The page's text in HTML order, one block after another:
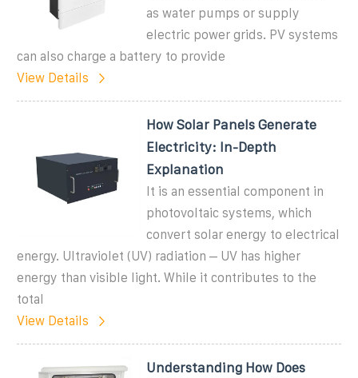
as water pumps or supply
electric power grids. PV systems
can also charge a battery to provide
View Details
How Solar Panels Generate
Electricity: In-Depth
Explanation
It is an essential component in
photovoltaic systems, which
convert solar energy to electrical
energy. Ultraviolet (UV) radiation – UV has higher
energy than visible light. While it contributes to the
total
View Details
Understanding How Does